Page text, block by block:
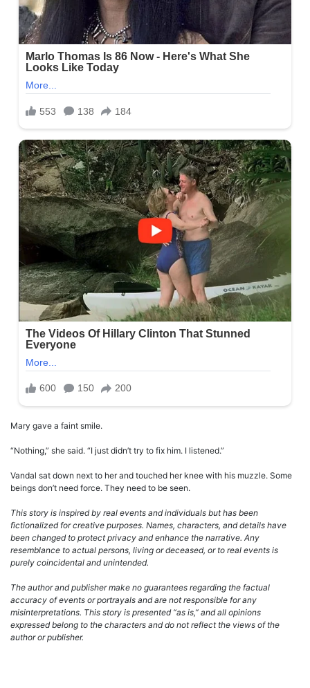
Mary gave a faint smile.
“Nothing,” she said. “I just didn’t try to fix him. I listened.”
Vandal sat down next to her and touched her knee with his muzzle. Some
beings don’t need force. They need to be seen.
This story is inspired by real events and individuals but has been
fictionalized for creative purposes. Names, characters, and details have
been changed to protect privacy and enhance the narrative. Any
resemblance to actual persons, living or deceased, or to real events is
purely coincidental and unintended.
The author and publisher make no guarantees regarding the factual
accuracy of events or portrayals and are not responsible for any
misinterpretations. This story is presented “as is,” and all opinions
expressed belong to the characters and do not reflect the views of the
author or publisher.